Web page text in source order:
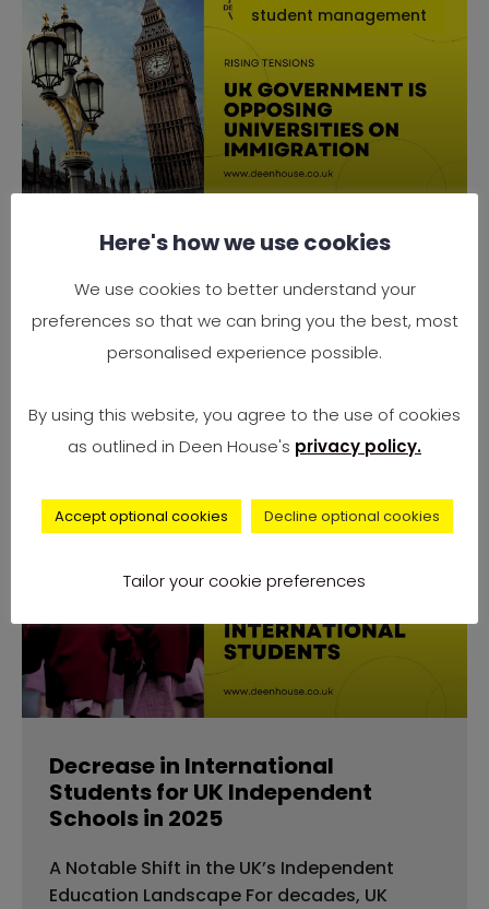
student management
Why the UK Government is
Immigration
Rising Tensions Between Government Policy
itself at
news
Decrease in International
Students for UK Independent
Schools in 2025
A Notable Shift in the UK’s Independent
Education Landscape For decades, UK
Here's how we use cookies
We use cookies to better understand your
preferences so that we can bring you the best, most
personalised experience possible.
By using this website, you agree to the use of cookies
as outlined in Deen House's privacy policy.
Accept optional cookies Decline optional cookies
Tailor your cookie preferences